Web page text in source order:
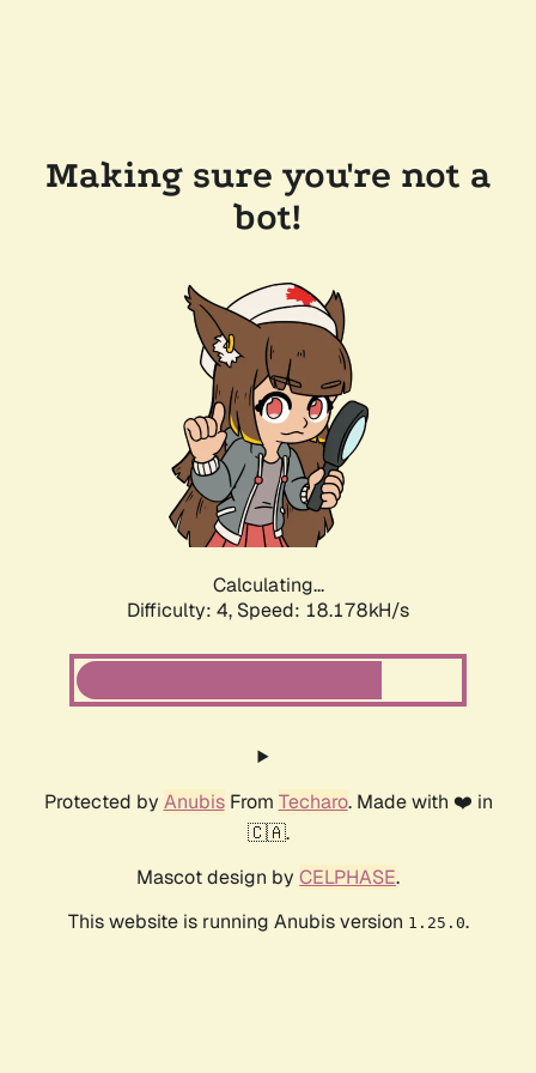
Making sure you're not a
bot!
Calculating...
Difficulty: 4, Speed: 18.178kH/s
Protected by AnubisFrom Techaro. Made with ❤️ in
🇨🇦.
Mascot design by CELPHASE.
This website is running Anubis version 1.25.0.